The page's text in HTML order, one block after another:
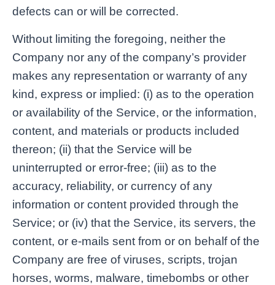
defects can or will be corrected.
Without limiting the foregoing, neither the
Company nor any of the company’s provider
makes any representation or warranty of any
kind, express or implied: (i) as to the operation
or availability of the Service, or the information,
content, and materials or products included
thereon; (ii) that the Service will be
uninterrupted or error-free; (iii) as to the
accuracy, reliability, or currency of any
information or content provided through the
Service; or (iv) that the Service, its servers, the
content, or e-mails sent from or on behalf of the
Company are free of viruses, scripts, trojan
horses, worms, malware, timebombs or other